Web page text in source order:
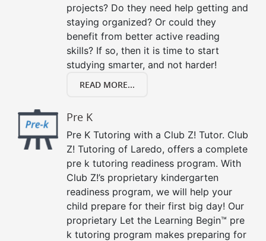
projects? Do they need help getting and
staying organized? Or could they
benefit from better active reading
skills? If so, then it is time to start
studying smarter, and not harder!
READ MORE...
Pre K
Pre K Tutoring with a Club Z! Tutor. Club
Z! Tutoring of Laredo, offers a complete
pre k tutoring readiness program. With
Club Z!’s proprietary kindergarten
readiness program, we will help your
child prepare for their first big day! Our
proprietary Let the Learning Begin™ pre
k tutoring program makes preparing for